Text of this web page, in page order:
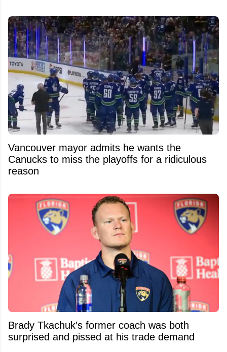
Vancouver mayor admits he wants the
Canucks to miss the playoffs for a ridiculous
reason
Brady Tkachuk's former coach was both
surprised and pissed at his trade demand